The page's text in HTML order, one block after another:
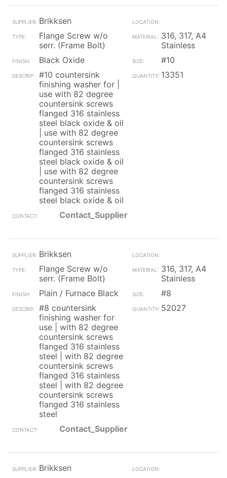
Brikksen
Flange Screw w/o
serr. (Frame Bolt)
316, 317, A4
Stainless
Black Oxide
#10
#10 countersink
finishing washer for |
use with 82 degree
countersink screws
flanged 316 stainless
steel black oxide & oil
| use with 82 degree
countersink screws
flanged 316 stainless
steel black oxide & oil
| use with 82 degree
countersink screws
flanged 316 stainless
steel black oxide & oil
13351
Contact_Supplier
Brikksen
Flange Screw w/o
serr. (Frame Bolt)
316, 317, A4
Stainless
Plain / Furnace Black
#8
#8 countersink
finishing washer for
use | with 82 degree
countersink screws
flanged 316 stainless
steel | with 82 degree
countersink screws
flanged 316 stainless
steel | with 82 degree
countersink screws
flanged 316 stainless
steel
52027
Contact_Supplier
Brikksen